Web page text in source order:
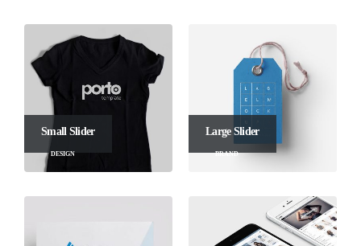
Small Slider
DESIGN
Large Slider
BRAND